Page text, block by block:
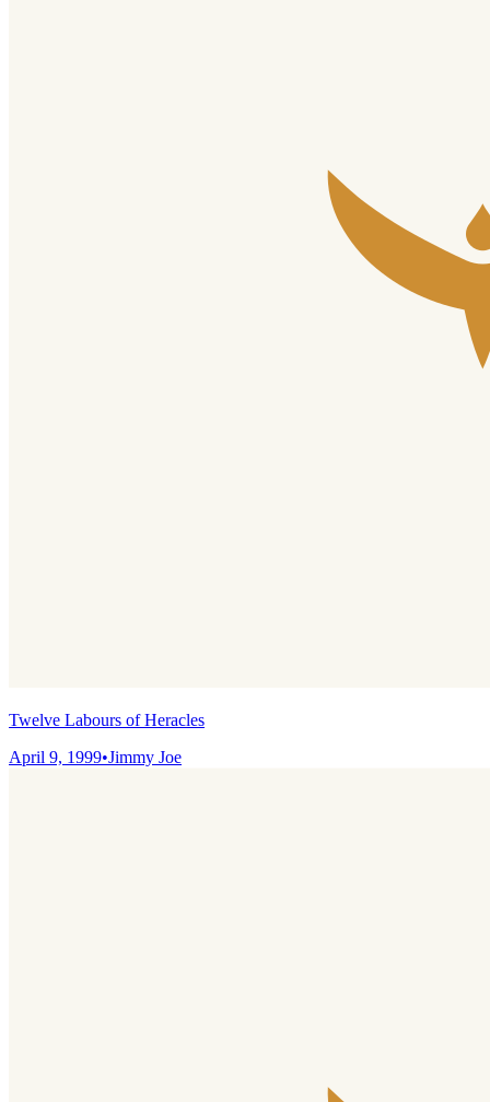
Twelve Labours of Heracles
April 9, 1999•Jimmy Joe